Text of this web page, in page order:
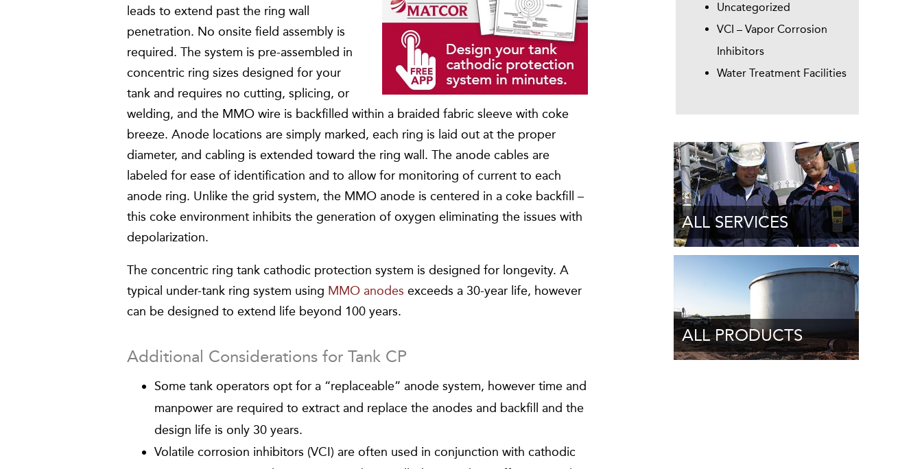
leads to extend past the ring wall
penetration. No onsite field assembly is
required. The system is pre-assembled in
concentric ring sizes designed for your
tank and requires no cutting, splicing, or
welding, and the MMO wire is backfilled within a braided fabric sleeve with coke
breeze. Anode locations are simply marked, each ring is laid out at the proper
diameter, and cabling is extended toward the ring wall. The anode cables are
labeled for ease of identification and to allow for monitoring of current to each
anode ring. Unlike the grid system, the MMO anode is centered in a coke backfill –
this coke environment inhibits the generation of oxygen eliminating the issues with
depolarization.
The concentric ring tank cathodic protection system is designed for longevity. A
typical under-tank ring system using MMO anodes exceeds a 30-year life, however
can be designed to extend life beyond 100 years.
Additional Considerations for Tank CP
Some tank operators opt for a “replaceable” anode system, however time and
manpower are required to extract and replace the anodes and backfill and the
design life is only 30 years.
Volatile corrosion inhibitors (VCI) are often used in conjunction with cathodic
Uncategorized
VCI – Vapor Corrosion
Inhibitors
Water Treatment Facilities
ALL SERVICES
ALL PRODUCTS